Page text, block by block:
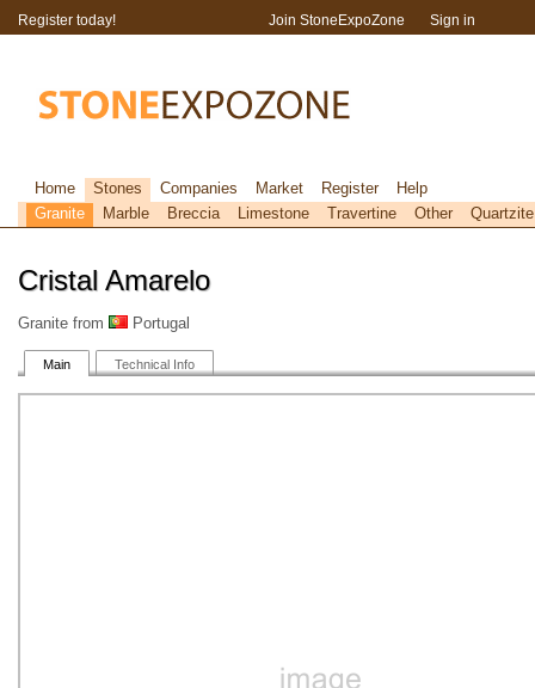
Cristal Amarelo
Granite from Portugal
Main Technical Info
Register today! Join StoneExpoZone Sign in
Home Stones Companies Market Register
Help
Granite
Marble Breccia Limestone Travertine Other Quartzite